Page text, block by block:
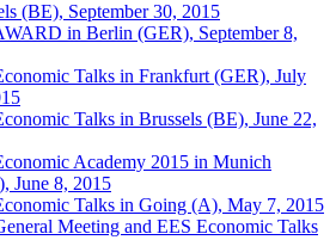
(BE), September 30, 2015
in Berlin (GER), September 8,
Talks in Frankfurt (GER), July
Talks in Brussels (BE), June 22,
Academy 2015 in Munich
June 8, 2015
Talks in Going (A), May 7, 2015
Meeting and EES Economic Talks